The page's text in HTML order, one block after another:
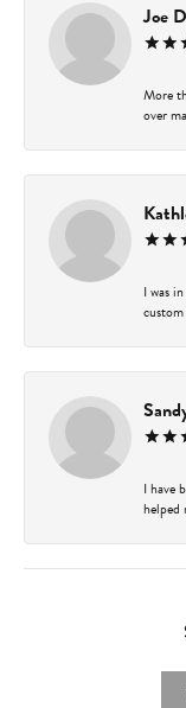
Joe
More
over
I was
I have
helped